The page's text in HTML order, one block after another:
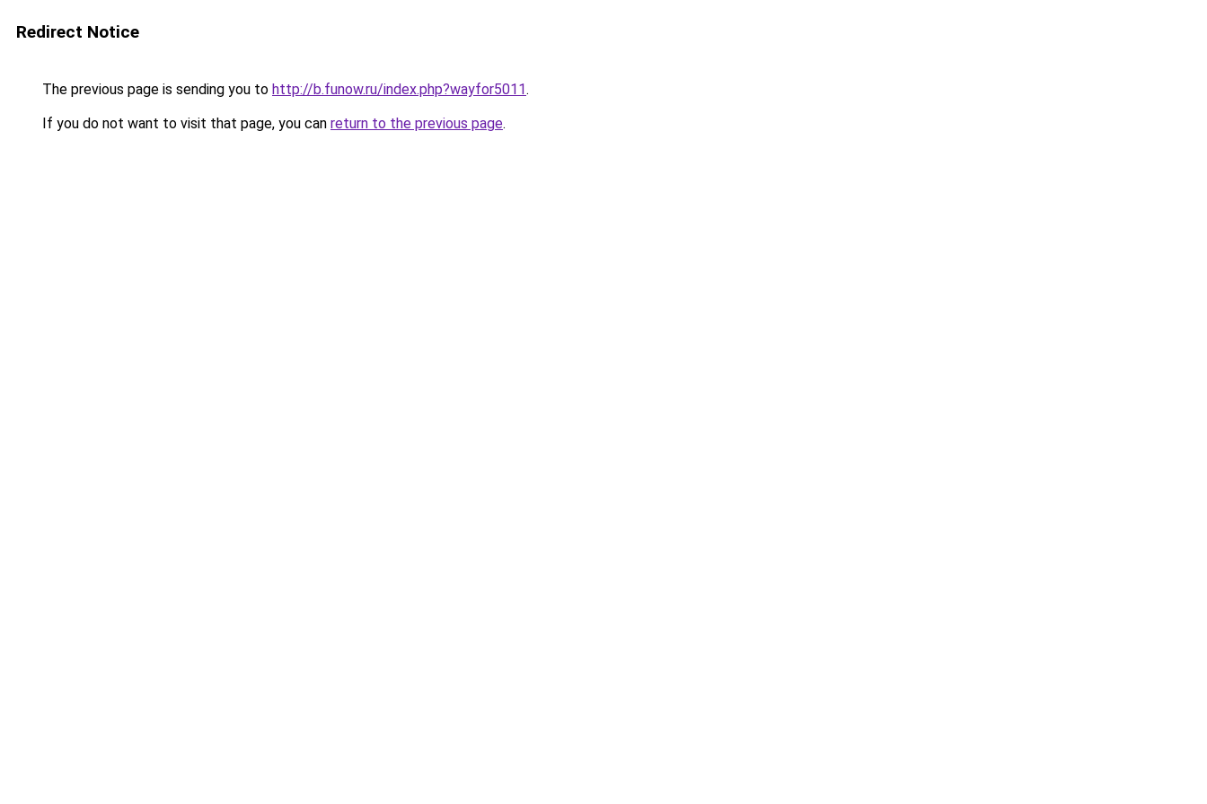
Redirect Notice
The previous page is sending you to http://b.funow.ru/index.php?wayfor5011.
If you do not want to visit that page, you can return to the previous page.